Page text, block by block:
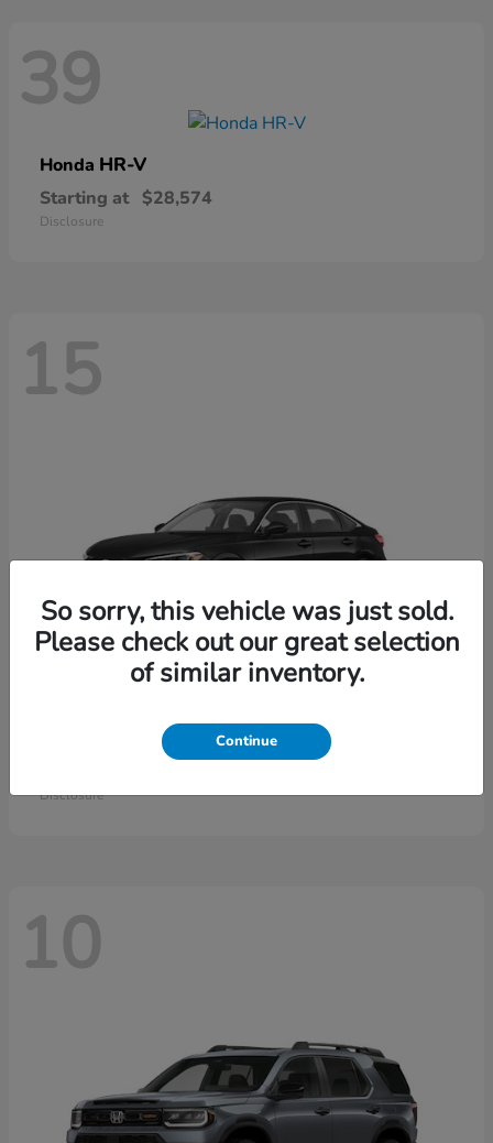
39
Honda HR-V
Starting at $28,574
Disclosure
15
Civic Sedan
Disclosure
10
So sorry, this vehicle was just sold.
Please check out our great selection
of similar inventory.
Continue